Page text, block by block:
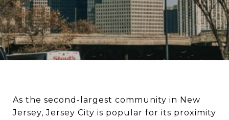
As the second-largest community in New
Jersey, Jersey City is popular for its proximity